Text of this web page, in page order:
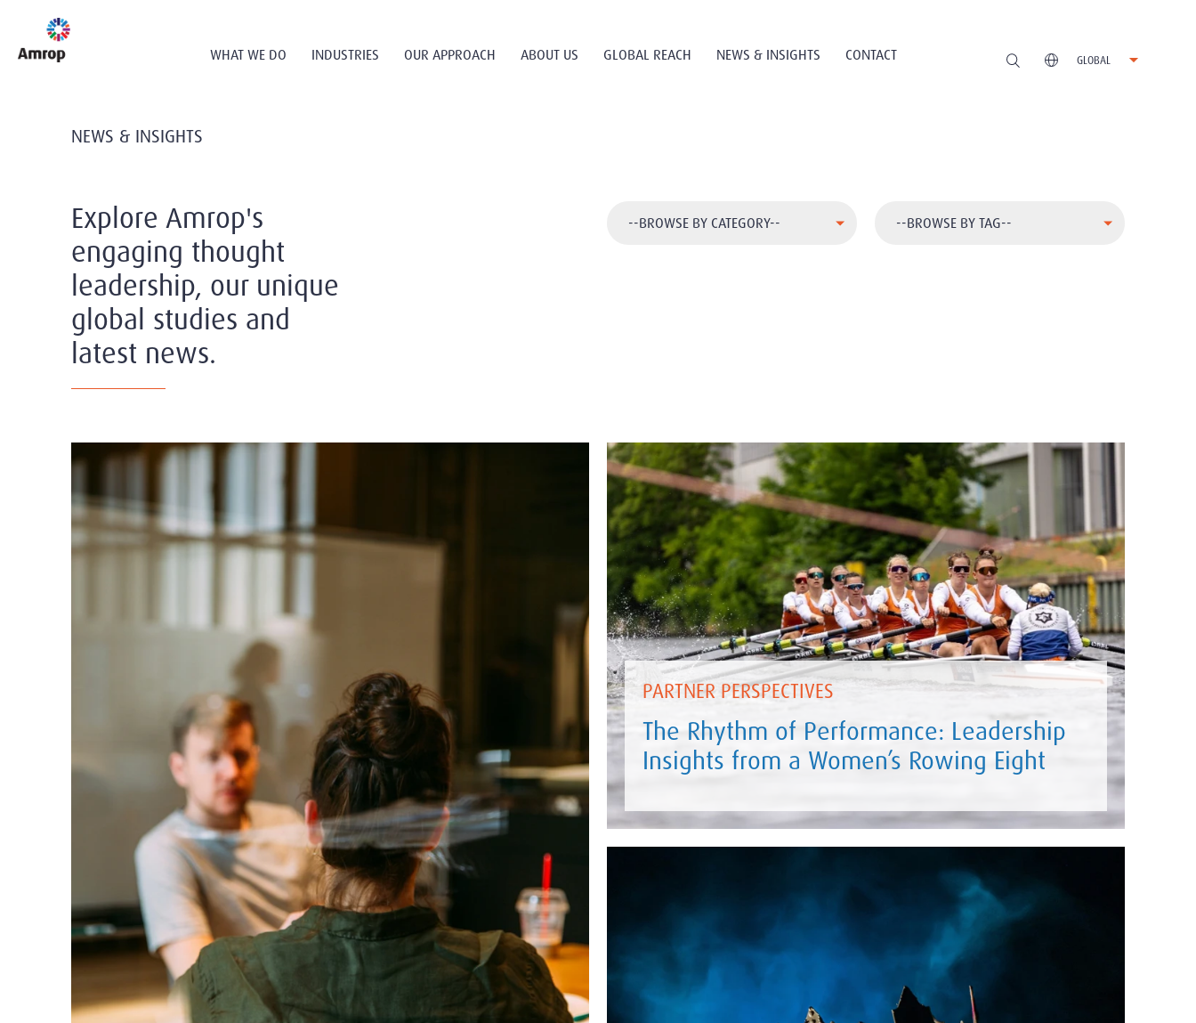
WHAT WE DO INDUSTRIES OUR APPROACH ABOUT US GLOBAL REACH NEWS & INSIGHTS CONTACT GLOBAL
NEWS & INSIGHTS
Explore Amrop's
engaging thought
leadership, our unique
global studies and
latest news.
PARTNER PERSPECTIVES
The Rhythm of Performance: Leadership
Insights from a Women’s Rowing Eight